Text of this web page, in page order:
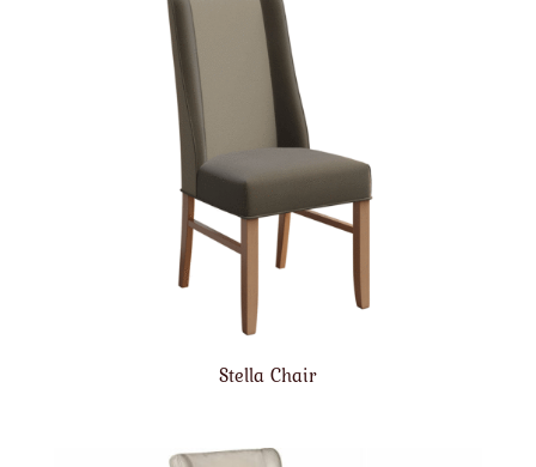
Stella Chair